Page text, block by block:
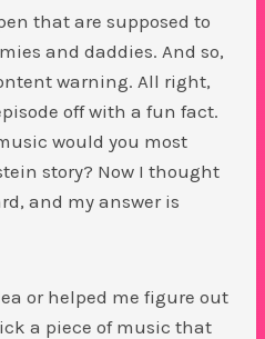
that are supposed to
and daddies. And so,
warning. All right,
off with a fun fact.
would you most
story? Now I thought
and my answer is
or helped me figure out
a piece of music that